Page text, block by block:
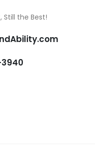
Still the Best!